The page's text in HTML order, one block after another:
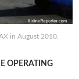
in August 2010.
OPERATING